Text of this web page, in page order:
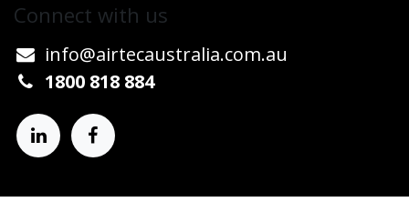
Connect w​​ith us
info@airtecaustralia.co​m.au​
1800 818 884